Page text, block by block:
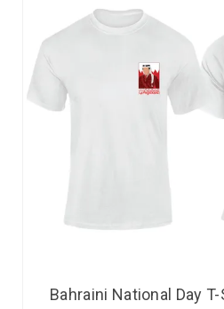
Bahraini National Day